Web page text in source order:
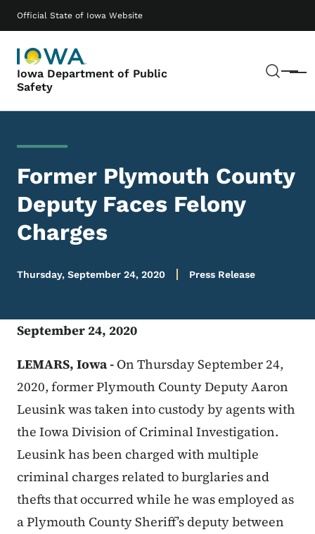
Official State of Iowa Website
Iowa Department of Public
Safety
Menu
Main navigation
Former Plymouth County
Deputy Faces Felony
Charges
Thursday, September 24, 2020 Press Release
September 24, 2020
LEMARS, Iowa - On Thursday September 24,
2020, former Plymouth County Deputy Aaron
Leusink was taken into custody by agents with
the Iowa Division of Criminal Investigation.
Leusink has been charged with multiple
criminal charges related to burglaries and
thefts that occurred while he was employed as
a Plymouth County Sheriff’s deputy between